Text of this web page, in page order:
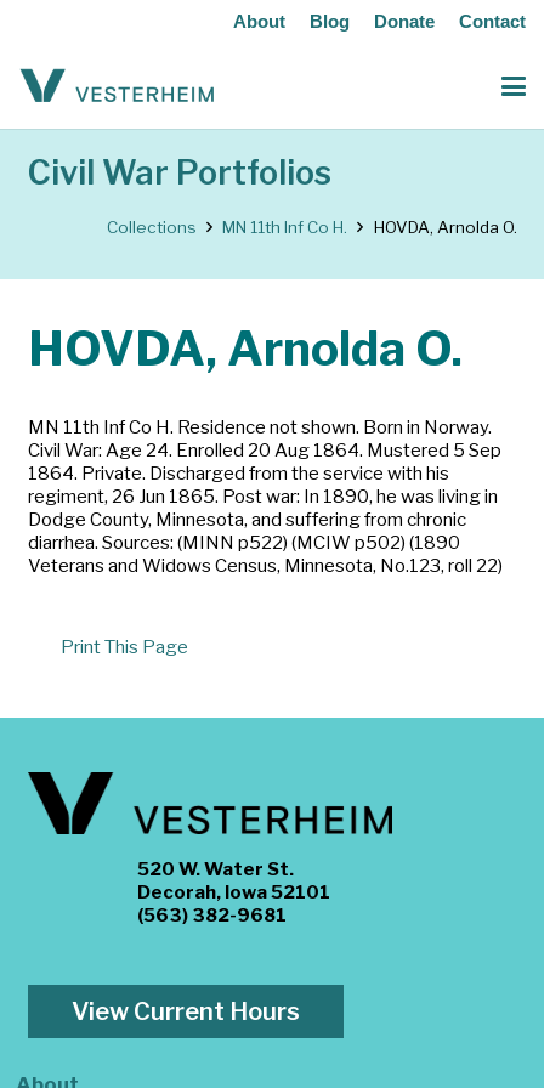
About Blog Donate Contact
Civil War Portfolios
Collections MN 11th Inf Co H. HOVDA, Arnolda O.
HOVDA, Arnolda O.
MN 11th Inf Co H. Residence not shown. Born in Norway.
Civil War: Age 24. Enrolled 20 Aug 1864. Mustered 5 Sep
1864. Private. Discharged from the service with his
regiment, 26 Jun 1865. Post war: In 1890, he was living in
Dodge County, Minnesota, and suffering from chronic
diarrhea. Sources: (MINN p522) (MCIW p502) (1890
Veterans and Widows Census, Minnesota, No.123, roll 22)
Print This Page
520 W. Water St.
Decorah, Iowa 52101
(563) 382-9681
View Current Hours